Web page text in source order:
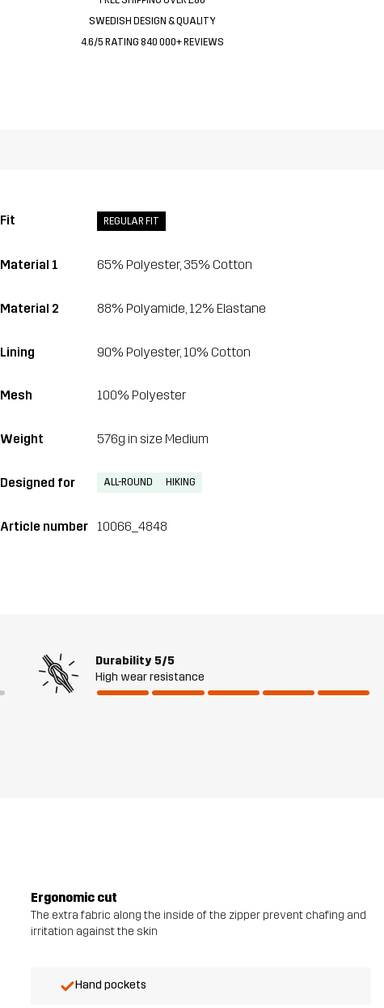
SWEDISH DESIGN & QUALITY
4.6/5 RATING 840 000+ REVIEWS
Fit REGULAR FIT
Material 1 65% Polyester, 35% Cotton
Material 2 88% Polyamide, 12% Elastane
Lining 90% Polyester, 10% Cotton
Mesh 100% Polyester
Weight 576g in size Medium
Designed for ALL-ROUND HIKING
Article number 10066_4848
Durability 5/5
High wear resistance
Ergonomic cut
The extra fabric along the inside of the zipper prevent chafing and
irritation against the skin
Hand pockets